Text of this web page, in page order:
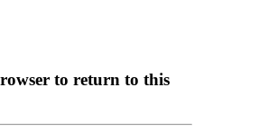
to return to this